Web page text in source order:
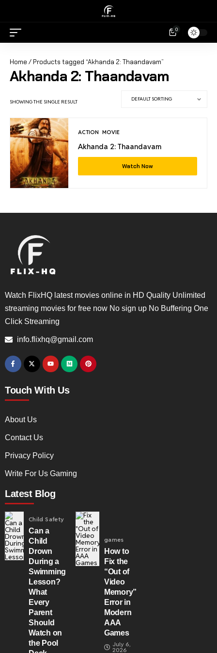
0
Home / Products tagged “Akhanda 2: Thaandavam”
Akhanda 2: Thaandavam
SHOWING THE SINGLE RESULT
ACTION MOVIE
Akhanda 2: Thaandavam
Watch Now
Watch FlixHQ latest movies online in HD Quality Unlimited
streaming movies for free now No sign up No Buffering One
Click Streaming
info.flixhq@gmail.com
Touch With Us
About Us
Contact Us
Privacy Policy
Write For Us Gaming
Latest Blog
Child Safety
Can a
Child
Drown
During a
Swimming
Lesson?
What
Every
Parent
Should
Watch on
the Pool
games
How to
Fix the
“Out of
Video
Memory”
Error in
Modern
AAA
Games
July 6,
2026